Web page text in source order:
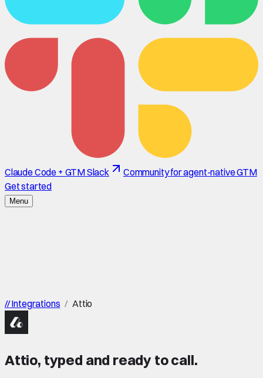
Claude Code + GTM Slack
Community for agent-native GTM
Get started
Menu
//Integrations / Attio
Attio, typed and ready to call.